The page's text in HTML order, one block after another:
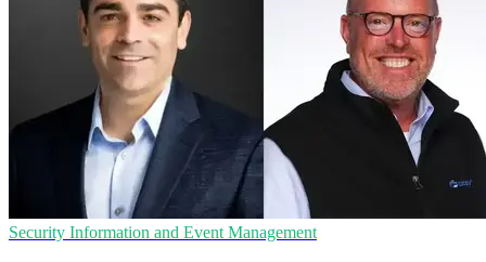
Security Information and Event Management